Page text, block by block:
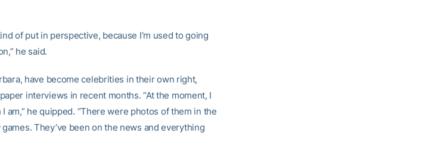
of put in perspective, because I’m used to going
he said.
have become celebrities in their own right,
interviews in recent months. “At the moment, I
am,” he quipped. “There were photos of them in the
They’ve been on the news and everything